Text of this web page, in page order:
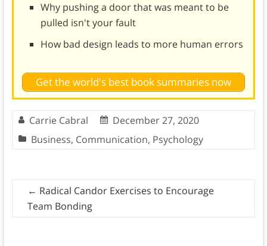
Why pushing a door that was meant to be
pulled isn't your fault
How bad design leads to more human errors
Get the world's best book summaries now
Carrie Cabral
December 27, 2020
Business, Communication, Psychology
← Radical Candor Exercises to Encourage
Team Bonding